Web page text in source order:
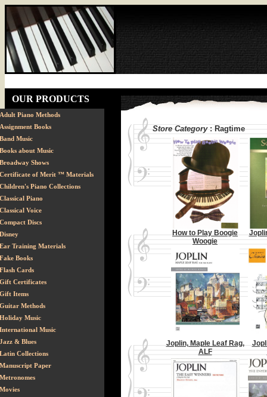
OUR PRODUCTS
Adult Piano Methods
Assignment Books
Band Music
Books about Music
Broadway Shows
Certificate of Merit ™ Materials
Children's Piano Collections
Classical Piano
Classical Voice
Compact Discs
Disney
Ear Training Materials
Fake Books
Flash Cards
Gift Certificates
Gift Items
Guitar Methods
Holiday Music
International Music
Jazz & Blues
Latin Collections
Manuscript Paper
Metronomes
Movies
Store Category: Ragtime
How to Play Boogie
Woogie
Joplin, Maple Leaf Rag,
ALF